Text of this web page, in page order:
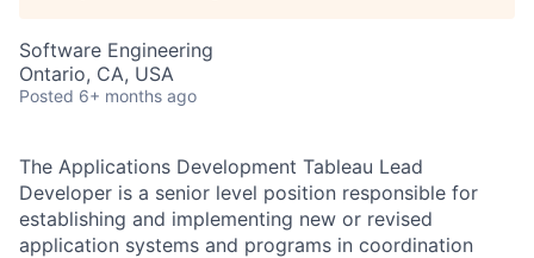
Software Engineering
Ontario, CA, USA
Posted 6+ months ago
The Applications Development Tableau Lead
Developer is a senior level position responsible for
establishing and implementing new or revised
application systems and programs in coordination